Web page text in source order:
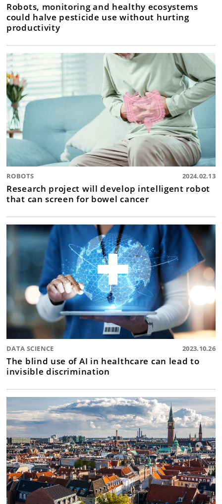
Robots, monitoring and healthy ecosystems
could halve pesticide use without hurting
productivity
ROBOTS 2024.02.13
Research project will develop intelligent robot
that can screen for bowel cancer
DATA SCIENCE 2023.10.26
The blind use of AI in healthcare can lead to
invisible discrimination